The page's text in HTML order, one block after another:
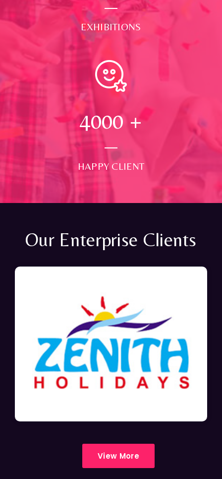
EXHIBITIONS
4000 +
HAPPY CLIENT
Our Enterprise Clients
View More